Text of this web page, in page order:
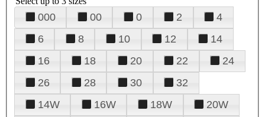
000 00 0 2
4
6
8 10 12
14
16
18 20 22
24
26
28 30
32
14W
16W 18W
20W